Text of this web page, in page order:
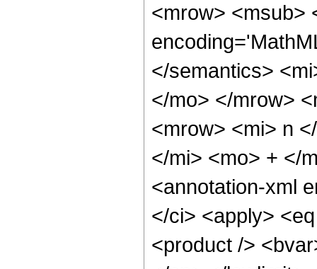
<mrow> <msub>
</semantics>
</mo> </mrow>
<mrow> <mi> n
</mi> <mo> + </
<annotation-xml
</ci> <apply>
<product />